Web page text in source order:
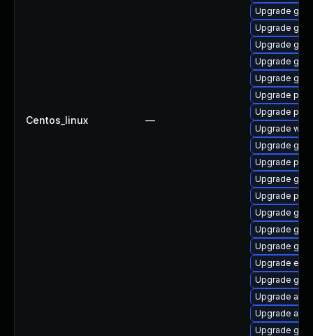
Centos_linux —
Upgrade
Upgrade
Upgrade
Upgrade
Upgrade
Upgrade
Upgrade
Upgrade
Upgrade
Upgrade
Upgrade
Upgrade
Upgrade
Upgrade
Upgrade
Upgrade
Upgrade
Upgrade
Upgrade
Upgrade